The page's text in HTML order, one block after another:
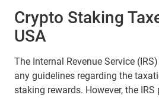
Crypto Staking
USA
The Internal Revenue Service
any guidelines regarding the
staking rewards. However, the